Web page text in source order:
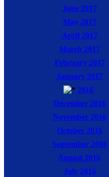
June 2017
May 2017
April 2017
March 2017
February 2017
January 2017
2016
December 2016
November 2016
October 2016
September 2016
August 2016
July 2016